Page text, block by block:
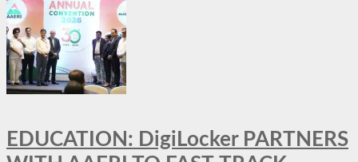
EDUCATION: DigiLocker PARTNERS